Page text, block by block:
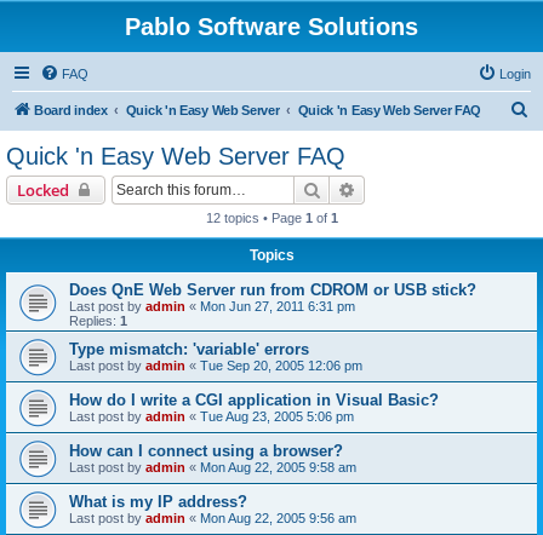
Pablo Software Solutions
FAQ Login
Board index Quick 'n Easy Web Server Quick 'n Easy Web Server FAQ
Quick 'n Easy Web Server FAQ
Locked Search
12 topics • Page 1 of 1
Topics
Does QnE Web Server run from CDROM or USB stick?
Last post by admin « Mon Jun 27, 2011 6:31 pm
Replies: 1
Type mismatch: 'variable' errors
Last post by admin « Tue Sep 20, 2005 12:06 pm
How do I write a CGI application in Visual Basic?
Last post by admin « Tue Aug 23, 2005 5:06 pm
How can I connect using a browser?
Last post by admin « Mon Aug 22, 2005 9:58 am
What is my IP address?
Last post by admin « Mon Aug 22, 2005 9:56 am